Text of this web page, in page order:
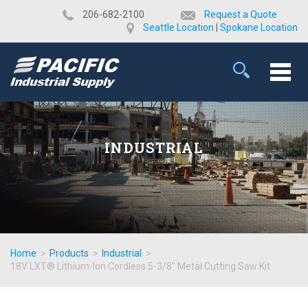
​206-682-2100
Request a Quote
Seattle Location
Spokane Location
INDUSTRIAL
Home > Products > Industrial
>
18V LXT® Lithium-Ion Cordless 5-3/8" Metal Cutting Saw Kit